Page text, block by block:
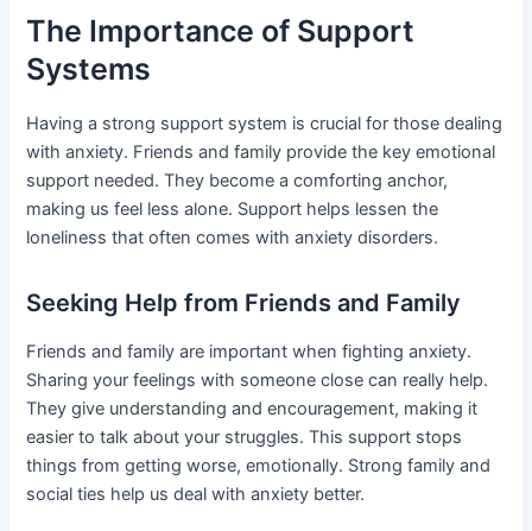
The Importance of Support
Systems
Having a strong support system is crucial for those dealing
with anxiety. Friends and family provide the key emotional
support needed. They become a comforting anchor,
making us feel less alone. Support helps lessen the
loneliness that often comes with anxiety disorders.
Seeking Help from Friends and Family
Friends and family are important when fighting anxiety.
Sharing your feelings with someone close can really help.
They give understanding and encouragement, making it
easier to talk about your struggles. This support stops
things from getting worse, emotionally. Strong family and
social ties help us deal with anxiety better.